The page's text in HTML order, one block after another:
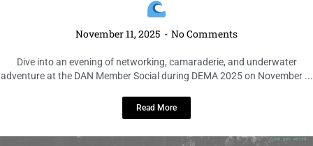
November 11, 2025 No Comments
Dive into an evening of networking, camaraderie, and underwater
adventure at the DAN Member Social during DEMA 2025 on November ...
Read More